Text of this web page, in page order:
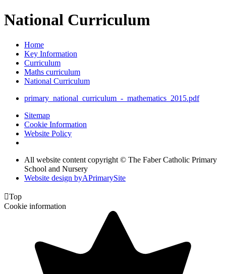
National Curriculum
Home
Key Information
Curriculum
Maths curriculum
National Curriculum
primary_national_curriculum_-_mathematics_2015.pdf
Sitemap
Cookie Information
Website Policy
All website content copyright © The Faber Catholic Primary
School and Nursery
Website design byAPrimarySite
Top
Cookie information